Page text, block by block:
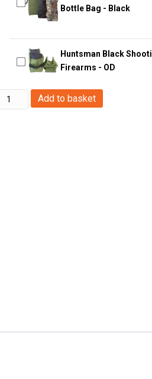
Bottle Bag - Black
Huntsman Black
Firearms - OD
Big
Foot
Add to basket